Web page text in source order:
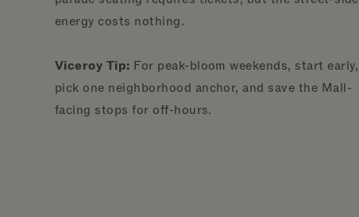
energy costs nothing.
Viceroy Tip: For peak-bloom weekends, start early,
pick one neighborhood anchor, and save the Mall-
facing stops for off-hours.